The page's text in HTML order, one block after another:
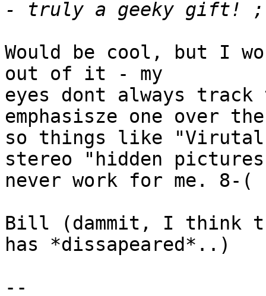
Would be cool, but I
out of it - my
eyes dont always
emphasisze one over
so things like "Virutal
stereo "hidden
never work for me. 8-(
Bill (dammit, I think
has *dissapeared*..)
--